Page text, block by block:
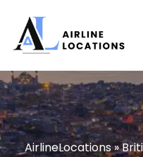
content
AirlineLocations»